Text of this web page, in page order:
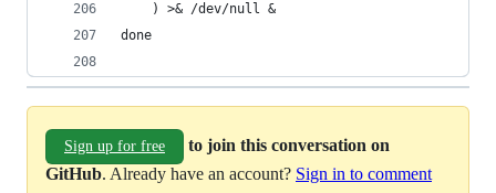
    ) >& /dev/null &
done
Sign up for free
to join this conversation on
GitHub. Already have an account? Sign in to comment